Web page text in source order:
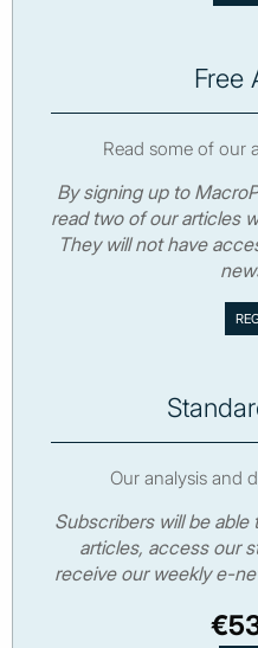
Free
Read some of our
By signing up to
read two of our articles
They will not have
Our analysis and
Subscribers will be able
articles, access our
receive our weekly e-